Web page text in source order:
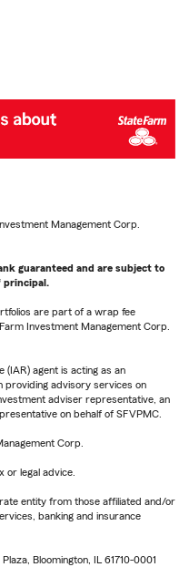
Management Corp.
guaranteed and are subject to
principal.
are part of a wrap fee
Investment Management Corp.
agent is acting as an
providing advisory services on
adviser representative, an
on behalf of SFVPMC.
Corp.
or legal advice.
entity from those affiliated and/or
banking and insurance
Bloomington, IL 61710-0001